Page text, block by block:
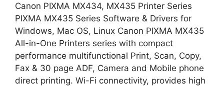
Canon PIXMA MX434, MX435 Printer Series
PIXMA MX435 Series Software & Drivers for
Windows, Mac OS, Linux Canon PIXMA MX435
All-in-One Printers series with compact
performance multifunctional Print, Scan, Copy,
Fax & 30 page ADF, Camera and Mobile phone
direct printing. Wi-Fi connectivity, provides high